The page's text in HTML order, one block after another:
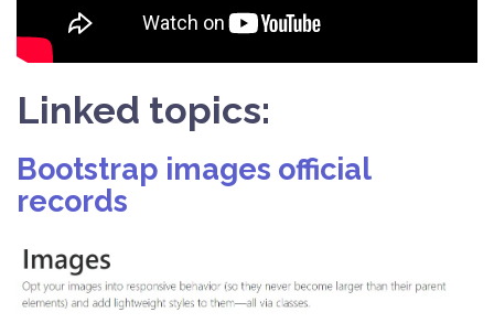
Linked topics:
Bootstrap images official
records